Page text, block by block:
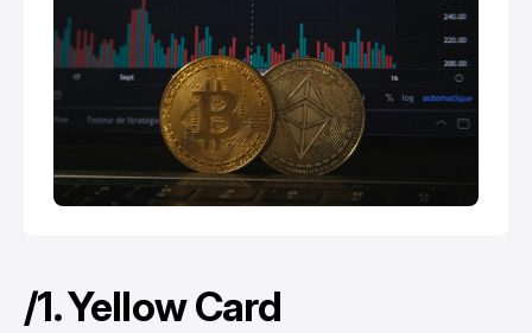
/1. Yellow Card